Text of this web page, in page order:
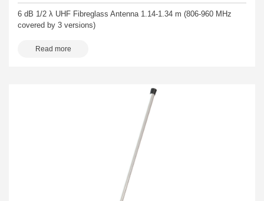
6 dB 1/2 λ UHF Fibreglass Antenna 1.14-1.34 m (806-960 MHz
covered by 3 versions)
Read more